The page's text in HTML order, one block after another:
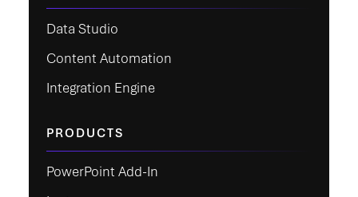
Data Studio
Content Automation
Integration Engine
PRODUCTS
PowerPoint Add-In